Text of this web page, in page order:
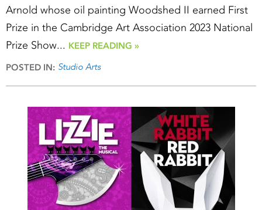
Arnold whose oil painting Woodshed II earned First
Prize in the Cambridge Art Association 2023 National
Prize Show... KEEP READING »
POSTED IN: Studio Arts